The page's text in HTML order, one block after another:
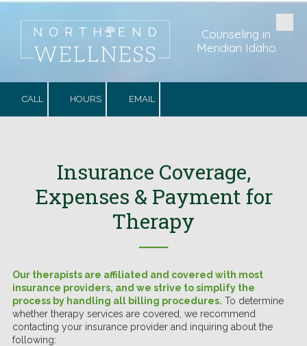
Skip to content
Counseling in
Meridian Idaho
CALL HOURS EMAIL
Insurance Coverage,
Expenses & Payment for
Therapy
──
Our therapists are affiliated and covered with most
insurance providers, and we strive to simplify the
process by handling all billing procedures. To determine
whether therapy services are covered, we recommend
contacting your insurance provider and inquiring about the
following: